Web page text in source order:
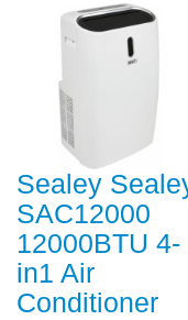
Sealey
SAC12000
12000BTU 4-
in1 Air
Conditioner